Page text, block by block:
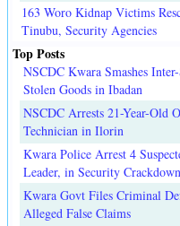
163 Woro Kidnap Victims
Tinubu, Security Agencies
Top Posts
NSCDC Kwara Smashes
Stolen Goods in Ibadan
NSCDC Arrests 21-Year-Old
Technician in Ilorin
Kwara Police Arrest 4
Leader, in Security Crackdown
Kwara Govt Files Criminal
Alleged False Claims